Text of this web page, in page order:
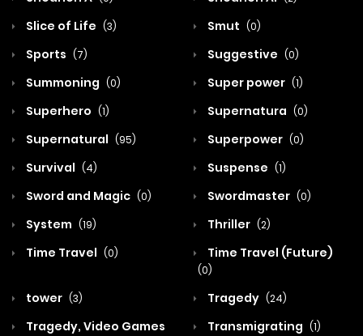
Slice of Life (3) Smut (0)
Sports (7) Suggestive (0)
Summoning (0) Super power (1)
Superhero (1) Supernatura (0)
Supernatural (95) Superpower (0)
Survival (4) Suspense (1)
Sword and Magic (0) Swordmaster (0)
System (19) Thriller (2)
Time Travel (0) Time Travel (Future)
(0)
tower (3) Tragedy (24)
Tragedy, Video Games Transmigrating (1)